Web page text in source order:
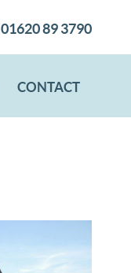
01620 89 3790
CONTACT